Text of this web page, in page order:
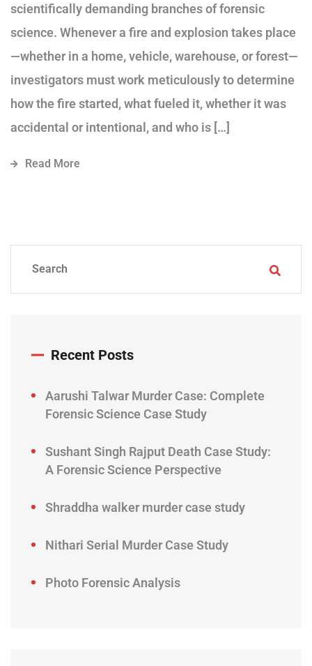
scientifically demanding branches of forensic
science. Whenever a fire and explosion takes place
—whether in a home, vehicle, warehouse, or forest—
investigators must work meticulously to determine
how the fire started, what fueled it, whether it was
accidental or intentional, and who is […]
Read More
Recent Posts
Aarushi Talwar Murder Case: Complete
Forensic Science Case Study
Sushant Singh Rajput Death Case Study:
A Forensic Science Perspective
Shraddha walker murder case study
Nithari Serial Murder Case Study
Photo Forensic Analysis